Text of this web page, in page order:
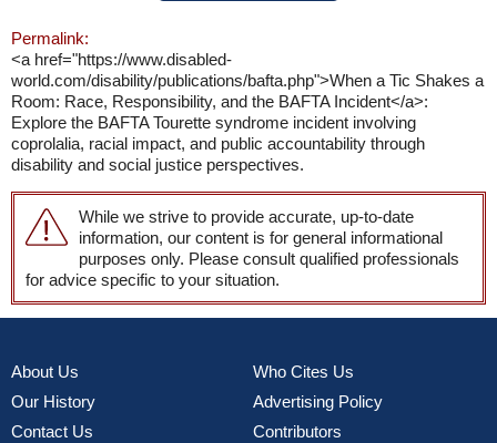
Permalink:
<a href="https://www.disabled-
world.com/disability/publications/bafta.php">When a Tic Shakes a
Room: Race, Responsibility, and the BAFTA Incident</a>:
Explore the BAFTA Tourette syndrome incident involving
coprolalia, racial impact, and public accountability through
disability and social justice perspectives.
While we strive to provide accurate, up-to-date
information, our content is for general informational
purposes only. Please consult qualified professionals
for advice specific to your situation.
About Us
Our History
Contact Us
Who Cites Us
Advertising Policy
Contributors